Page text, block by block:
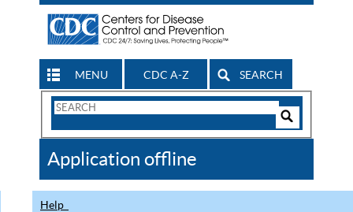
MENU CDC A-Z SEARCH
Search
CDC
Application offline
Help